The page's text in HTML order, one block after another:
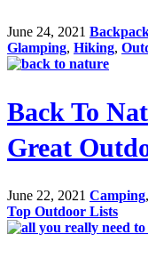
June 24, 2021
Glamping, Hiking,
Back To
Great
June 22, 2021 Camping,
Top Outdoor Lists